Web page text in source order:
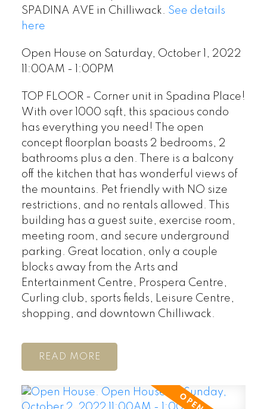
SPADINA AVE in Chilliwack. See details
here
Open House on Saturday, October 1, 2022
11:00AM - 1:00PM
TOP FLOOR - Corner unit in Spadina Place!
With over 1000 sqft, this spacious condo
has everything you need! The open
concept floorplan boasts 2 bedrooms, 2
bathrooms plus a den. There is a balcony
off the kitchen that has wonderful views of
the mountains. Pet friendly with NO size
restrictions, and no rentals allowed. This
building has a guest suite, exercise room,
meeting room, and secure underground
parking. Great location, only a couple
blocks away from the Arts and
Entertainment Centre, Prospera Centre,
Curling club, sports fields, Leisure Centre,
shopping, and downtown Chilliwack.
READ